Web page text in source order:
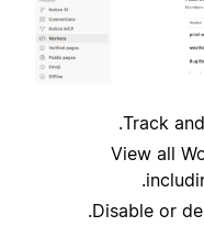
Track
View all
Disable or